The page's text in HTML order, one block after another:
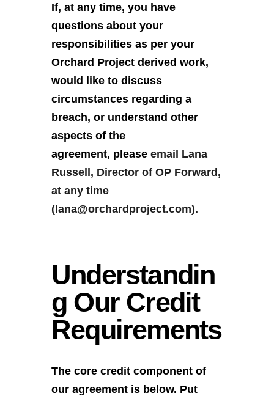
If, at any time, you have
questions about your
responsibilities as per your
Orchard Project derived work,
would like to discuss
circumstances regarding a
breach, or understand other
aspects of the
agreement, please email Lana
Russell, Director of OP Forward,
at any time
(lana@orchardproject.com).
Understandin
g Our Credit
Requirements
The core credit component of
our agreement is below. Put